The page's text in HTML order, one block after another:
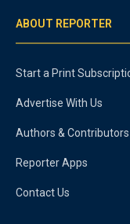
ABOUT REPORTER
Start a Print
Advertise With Us
Authors & Contributors
Reporter Apps
Contact Us